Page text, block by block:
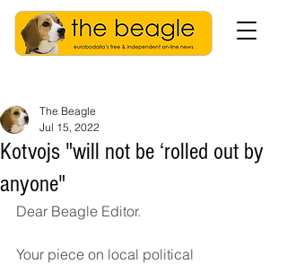
Kotvojs "will not be ‘rolled out by
anyone"
The Beagle
Jul 15, 2022
Dear Beagle Editor.
Your piece on local political